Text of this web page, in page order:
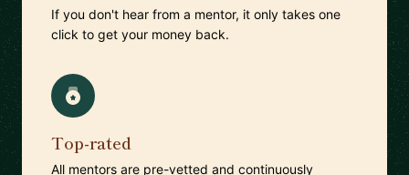
If you don't hear from a mentor, it only takes one
click to get your money back.
Top-rated
All mentors are pre-vetted and continuously